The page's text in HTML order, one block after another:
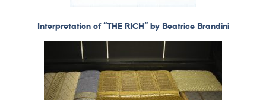
Interpretation of “THE RICH” by Beatrice Brandini